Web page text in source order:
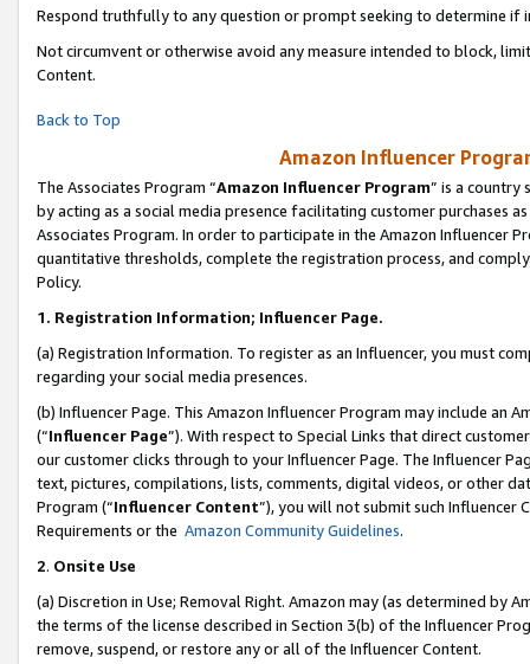
Respond truthfully to any question or prompt seeking to determine if
Not circumvent or otherwise avoid any measure intended to block,
Content.
Back to Top
Amazon Influencer
The Associates Program “Amazon Influencer Program” is a country
by acting as a social media presence facilitating customer purchases
Associates Program. In order to participate in the Amazon Influencer
quantitative thresholds, complete the registration process, and
Policy.
1. Registration Information; Influencer Page.
(a) Registration Information. To register as an Influencer, you must
regarding your social media presences.
(b) Influencer Page. This Amazon Influencer Program may include an
(“Influencer Page”). With respect to Special Links that direct
our customer clicks through to your Influencer Page. The Influencer
text, pictures, compilations, lists, comments, digital videos, or other
Program (“Influencer Content”), you will not submit such
Requirements or the Amazon Community Guidelines.
2. Onsite Use
(a) Discretion in Use; Removal Right. Amazon may (as determined by
the terms of the license described in Section 3(b) of the Influencer
remove, suspend, or restore any or all of the Influencer Content.